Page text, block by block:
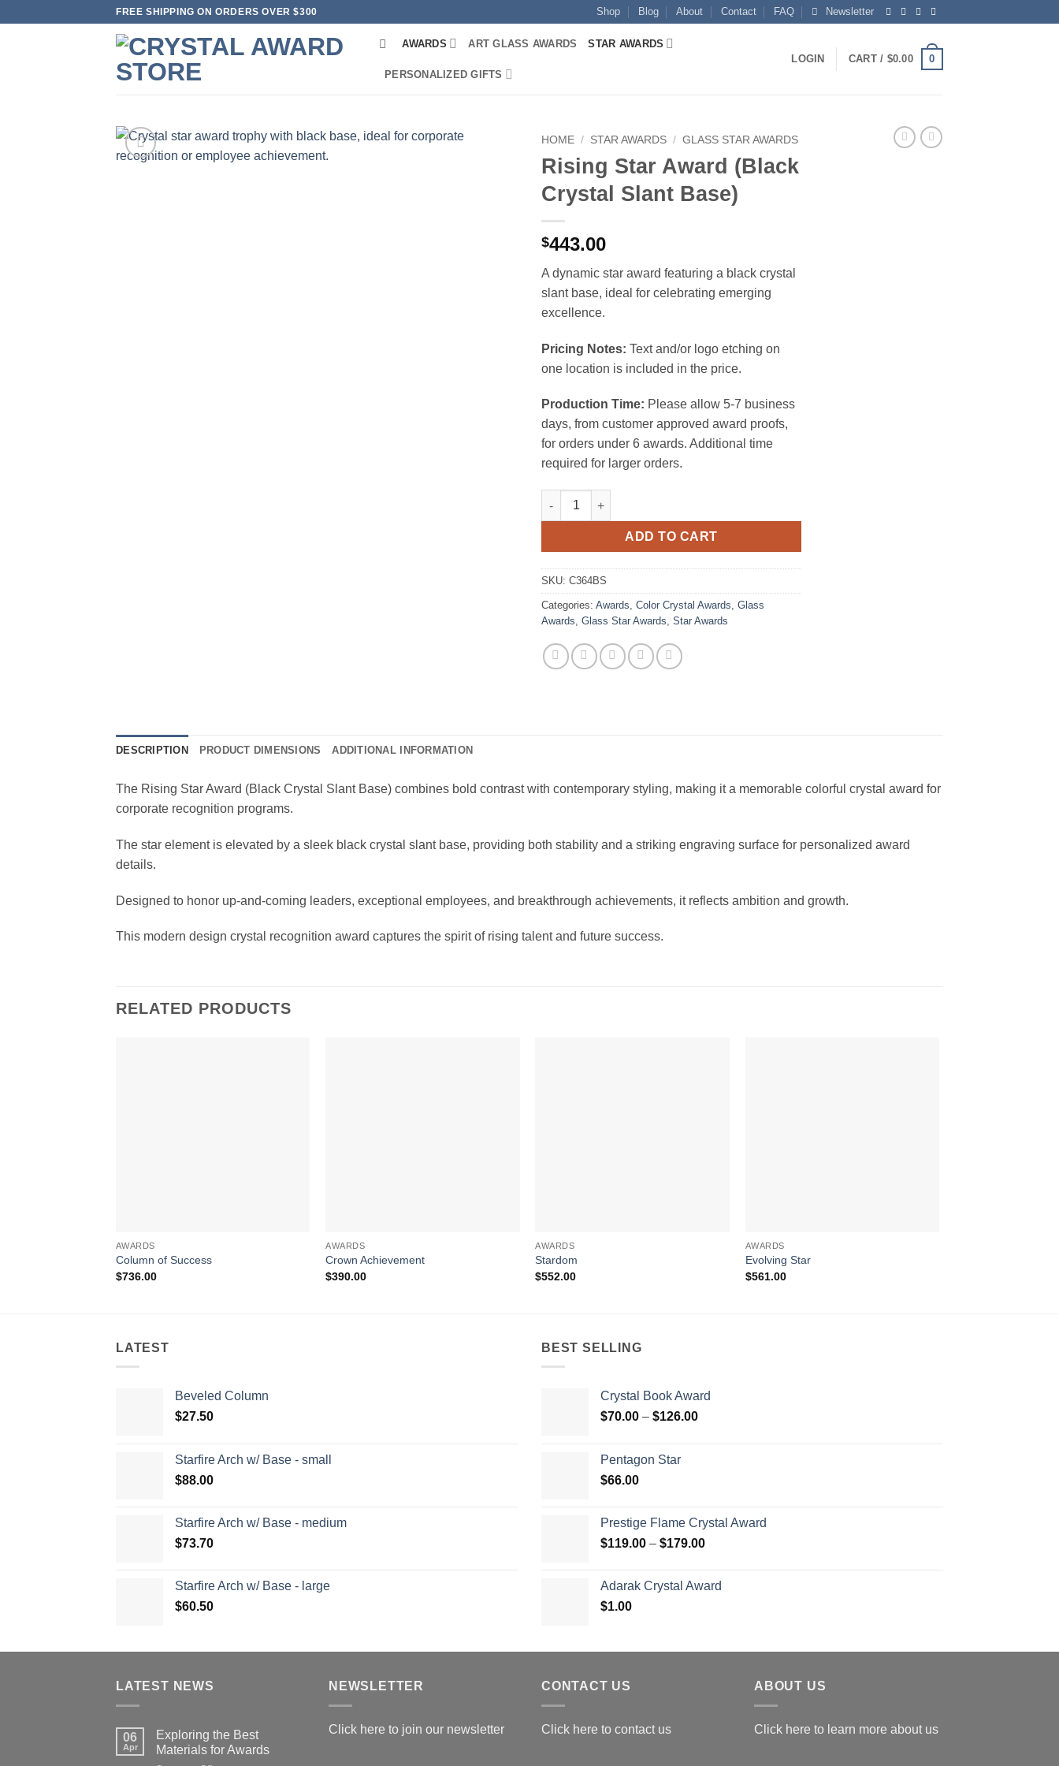
FREE SHIPPING ON ORDERS OVER $300 Shop Blog About Contact FAQ Newsletter
AWARDS ART GLASS AWARDS STAR AWARDS
PERSONALIZED GIFTS
LOGIN CART / $0.00 0
HOME / STAR AWARDS / GLASS STAR AWARDS
Rising Star Award (Black
Crystal Slant Base)
$443.00
A dynamic star award featuring a black crystal
slant base, ideal for celebrating emerging
excellence.
Pricing Notes: Text and/or logo etching on
one location is included in the price.
Production Time: Please allow 5-7 business
days, from customer approved award proofs,
for orders under 6 awards. Additional time
required for larger orders.
Rising Star Award (Black Crystal Slant Base) quantity
ADD TO CART
SKU: C364BS
Categories: Awards, Color Crystal Awards, Glass
Awards, Glass Star Awards, Star Awards
DESCRIPTION PRODUCT DIMENSIONS ADDITIONAL INFORMATION
The Rising Star Award (Black Crystal Slant Base) combines bold contrast with contemporary styling, making it a memorable colorful crystal award for
corporate recognition programs.
The star element is elevated by a sleek black crystal slant base, providing both stability and a striking engraving surface for personalized award
details.
Designed to honor up-and-coming leaders, exceptional employees, and breakthrough achievements, it reflects ambition and growth.
This modern design crystal recognition award captures the spirit of rising talent and future success.
RELATED PRODUCTS
AWARDS
Column of Success
$736.00
AWARDS
Crown Achievement
$390.00
AWARDS
Stardom
$552.00
AWARDS
Evolving Star
$561.00
LATEST
Beveled Column
$27.50
Starfire Arch w/ Base - small
$88.00
Starfire Arch w/ Base - medium
$73.70
Starfire Arch w/ Base - large
$60.50
BEST SELLING
Crystal Book Award
$70.00 – $126.00Price
Pentagon Star
$66.00
Prestige Flame Crystal Award
$119.00 – $179.00Price
through
Adarak Crystal Award
$1.00
LATEST NEWS
06
Apr
Exploring the Best
Materials for Awards
NEWSLETTER
Click here to join our newsletter
CONTACT US
Click here to contact us
ABOUT US
Click here to learn more about us